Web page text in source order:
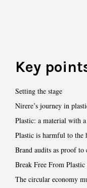
Key
Setting the stage
Nirere’s journey in
Plastic: a material with
Plastic is harmful to the
Brand audits as proof to
Break Free From
The circular economy